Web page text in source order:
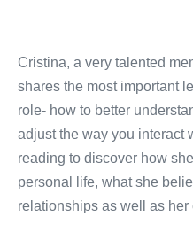
Cristina, a very talented
shares the most important
role- how to better
adjust the way you interact
reading to discover how
personal life, what she
relationships as well as her